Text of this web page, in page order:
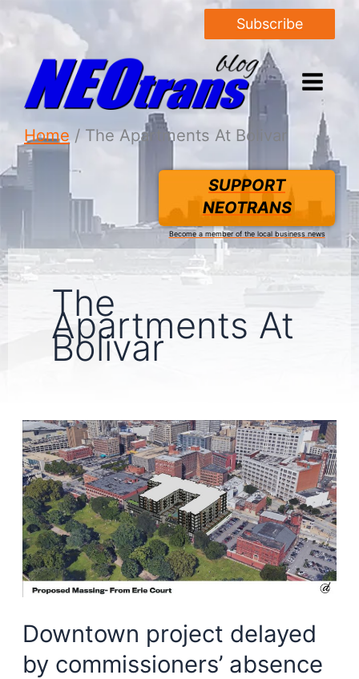
Subscribe
Home The Apartments At Bolivar
SUPPORT
NEOTRANS
Become a member of the local business news
The
Apartments At
Bolivar
Downtown project delayed
by commissioners’ absence